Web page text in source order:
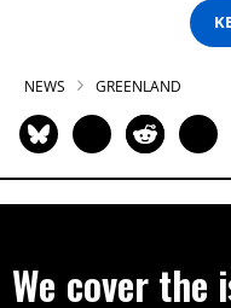
NEWS GREENLAND
We cover the